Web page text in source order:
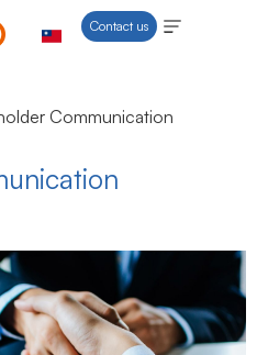
Contact us
Communication